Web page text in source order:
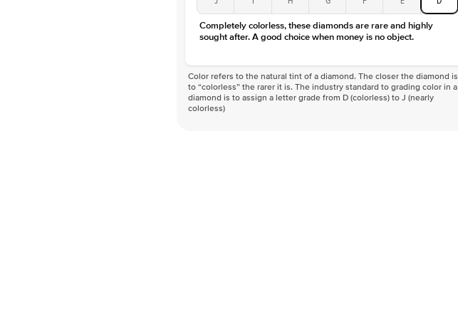
Completely colorless, these diamonds are rare and highly
sought after. A good choice when money is no object.
Color refers to the natural tint of a diamond. The closer the diamond is
to “colorless” the rarer it is. The industry standard to grading color in a
diamond is to assign a letter grade from D (colorless) to J (nearly
colorless)